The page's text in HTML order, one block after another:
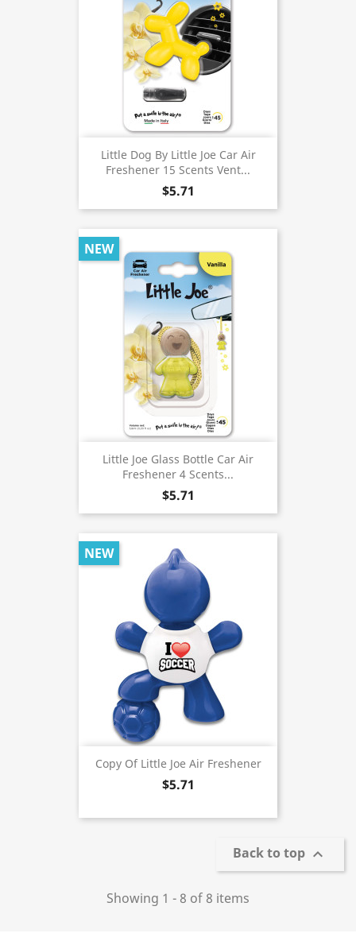
Little Dog By Little Joe Car Air
Freshener 15 Scents Vent...
$5.71
Little Joe Glass Bottle Car Air
Freshener 4 Scents...
$5.71
NEW
Copy Of Little Joe Air Freshener
$5.71
NEW
Back to top 
Showing 1 - 8 of 8 items